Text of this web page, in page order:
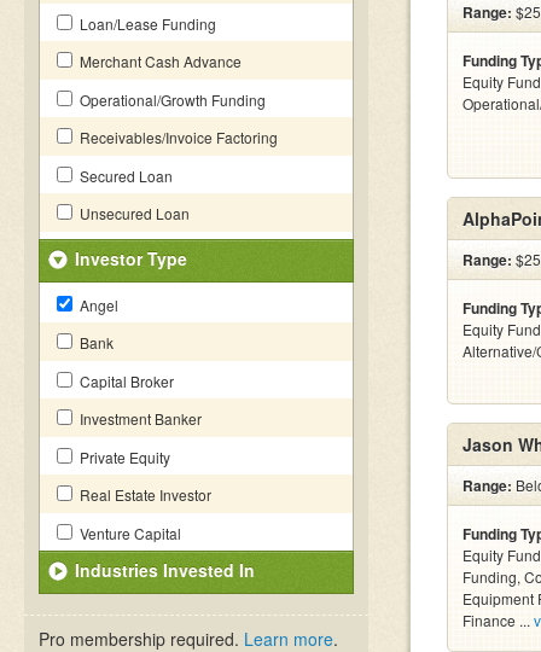
Loan/Lease Funding
Merchant Cash Advance
Operational/Growth Funding
Receivables/Invoice Factoring
Secured Loan
Unsecured Loan
Investor Type
Angel
Bank
Capital Broker
Investment Banker
Private Equity
Real Estate Investor
Venture Capital
Industries Invested In
Pro membership required. Learn more.
Range:
Funding
Equity
Range:
Funding
Equity
Jason
Range:
Funding
Equity
Funding,
Equipment
Finance ...